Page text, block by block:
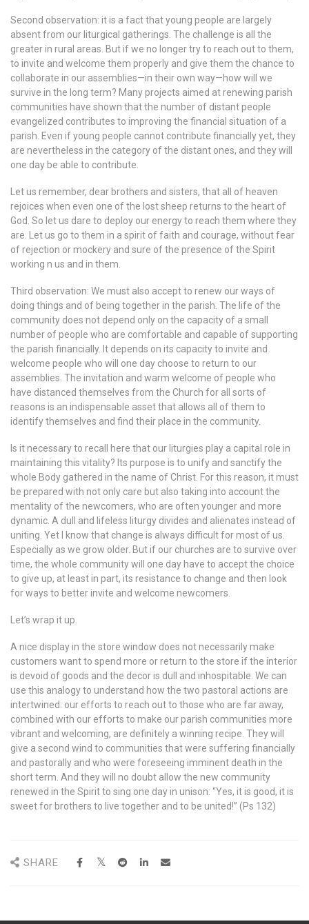
Second observation: it is a fact that young people are largely
absent from our liturgical gatherings. The challenge is all the
greater in rural areas. But if we no longer try to reach out to them,
to invite and welcome them properly and give them the chance to
collaborate in our assemblies—in their own way—how will we
survive in the long term? Many projects aimed at renewing parish
communities have shown that the number of distant people
evangelized contributes to improving the financial situation of a
parish. Even if young people cannot contribute financially yet, they
are nevertheless in the category of the distant ones, and they will
one day be able to contribute.
Let us remember, dear brothers and sisters, that all of heaven
rejoices when even one of the lost sheep returns to the heart of
God. So let us dare to deploy our energy to reach them where they
are. Let us go to them in a spirit of faith and courage, without fear
of rejection or mockery and sure of the presence of the Spirit
working n us and in them.
Third observation: We must also accept to renew our ways of
doing things and of being together in the parish. The life of the
community does not depend only on the capacity of a small
number of people who are comfortable and capable of supporting
the parish financially. It depends on its capacity to invite and
welcome people who will one day choose to return to our
assemblies. The invitation and warm welcome of people who
have distanced themselves from the Church for all sorts of
reasons is an indispensable asset that allows all of them to
identify themselves and find their place in the community.
Is it necessary to recall here that our liturgies play a capital role in
maintaining this vitality? Its purpose is to unify and sanctify the
whole Body gathered in the name of Christ. For this reason, it must
be prepared with not only care but also taking into account the
mentality of the newcomers, who are often younger and more
dynamic. A dull and lifeless liturgy divides and alienates instead of
uniting. Yet I know that change is always difficult for most of us.
Especially as we grow older. But if our churches are to survive over
time, the whole community will one day have to accept the choice
to give up, at least in part, its resistance to change and then look
for ways to better invite and welcome newcomers.
Let’s wrap it up.
A nice display in the store window does not necessarily make
customers want to spend more or return to the store if the interior
is devoid of goods and the decor is dull and inhospitable. We can
use this analogy to understand how the two pastoral actions are
intertwined: our efforts to reach out to those who are far away,
combined with our efforts to make our parish communities more
vibrant and welcoming, are definitely a winning recipe. They will
give a second wind to communities that were suffering financially
and pastorally and who were foreseeing imminent death in the
short term. And they will no doubt allow the new community
renewed in the Spirit to sing one day in unison: “Yes, it is good, it is
sweet for brothers to live together and to be united!” (Ps 132)
SHARE